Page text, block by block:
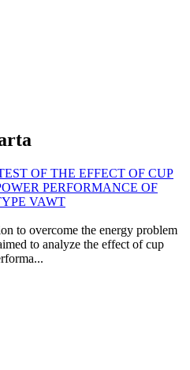
OF THE EFFECT OF CUP
PERFORMANCE OF
VAWT
to overcome the energy problem
to analyze the effect of cup